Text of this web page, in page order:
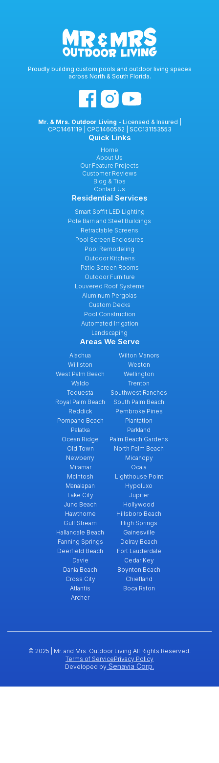
Proudly building custom pools and outdoor living spaces
across North & South Florida.
Mr. & Mrs. Outdoor Living - Licensed & Insured |
CPC1461119 | CPC1460562 | SCC131153553
Quick Links
Home
About Us
Our Feature Projects
Customer Reviews
Blog & Tips
Contact Us
Residential Services
Smart Soffit LED Lighting
Pole Barn and Steel Buildings
Retractable Screens
Pool Screen Enclosures
Pool Remodeling
Outdoor Kitchens
Patio Screen Rooms
Outdoor Furniture
Louvered Roof Systems
Aluminum Pergolas
Custom Decks
Pool Construction
Automated Irrigation
Landscaping
Areas We Serve
Alachua
Wilton Manors
Williston
Weston
West Palm Beach
Wellington
Waldo
Trenton
Tequesta
Southwest Ranches
Royal Palm Beach
South Palm Beach
Reddick
Pembroke Pines
Pompano Beach
Plantation
Palatka
Parkland
Ocean Ridge
Palm Beach Gardens
Old Town
North Palm Beach
Newberry
Micanopy
Miramar
Ocala
McIntosh
Lighthouse Point
Manalapan
Hypoluxo
Lake City
Jupiter
Juno Beach
Hollywood
Hawthorne
Hillsboro Beach
Gulf Stream
High Springs
Hallandale Beach
Gainesville
Fanning Springs
Delray Beach
Deerfield Beach
Fort Lauderdale
Davie
Cedar Key
Dania Beach
Boynton Beach
Cross City
Chiefland
Atlantis
Boca Raton
Archer
© 2025 | Mr. and Mrs. Outdoor Living All Rights Reserved.
Terms of ServicePrivacy Policy
Developed by Senavia Corp.